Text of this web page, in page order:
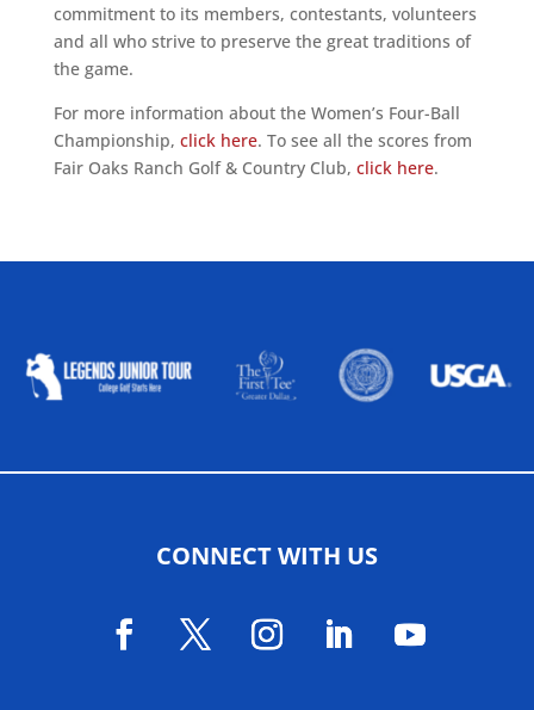
commitment to its members, contestants, volunteers
and all who strive to preserve the great traditions of
the game.
For more information about the Women’s Four-Ball
Championship, click here. To see all the scores from
Fair Oaks Ranch Golf & Country Club, click here.
CONNECT WITH US